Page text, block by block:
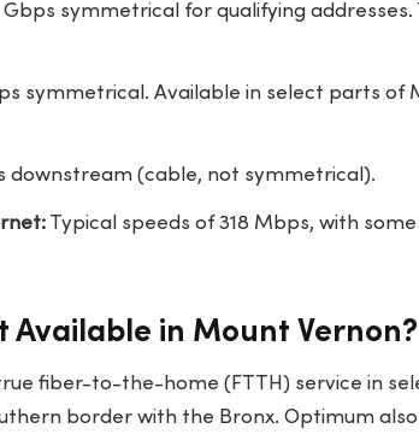
symmetrical for qualifying
symmetrical. Available in select parts of
downstream (cable, not symmetrical).
Typical speeds of 318 Mbps, with
Available in Mount Vernon?
true fiber-to-the-home (FTTH) service in
border with the Bronx. Optimum